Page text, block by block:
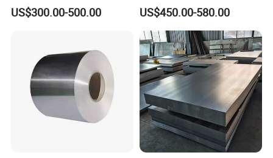
for Worldwide Construction
US$300.00-500.00
Construction
US$450.00-580.00